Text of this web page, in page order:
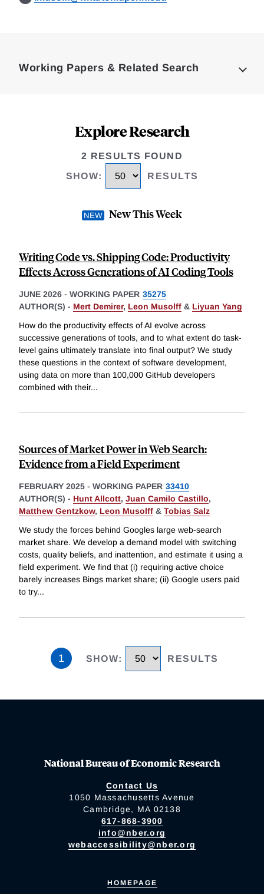
Working Papers & Related Search
Explore Research
2 RESULTS FOUND
SHOW: RESULTS
New This Week
Writing Code vs. Shipping Code: Productivity
Effects Across Generations of AI Coding Tools
JUNE 2026 - WORKING PAPER 35275
AUTHOR(S) - Mert Demirer, Leon Musolff & Liyuan Yang
How do the productivity effects of AI evolve across
successive generations of tools, and to what extent do task-
level gains ultimately translate into final output? We study
these questions in the context of software development,
using data on more than 100,000 GitHub developers
combined with their...
Sources of Market Power in Web Search:
Evidence from a Field Experiment
FEBRUARY 2025 - WORKING PAPER 33410
AUTHOR(S) - Hunt Allcott, Juan Camilo Castillo,
Matthew Gentzkow, Leon Musolff & Tobias Salz
We study the forces behind Googles large web-search
market share. We develop a demand model with switching
costs, quality beliefs, and inattention, and estimate it using a
field experiment. We find that (i) requiring active choice
barely increases Bings market share; (ii) Google users paid
to try...
1 SHOW: RESULTS
National Bureau of Economic Research
Contact Us
1050 Massachusetts Avenue
Cambridge, MA 02138
617-868-3900
info@nber.org
webaccessibility@nber.org
HOMEPAGE